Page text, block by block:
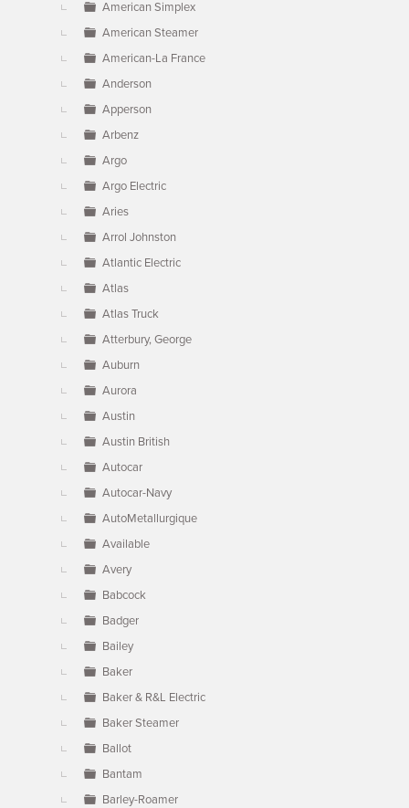
American Simplex
American Steamer
American-La France
Anderson
Apperson
Arbenz
Argo
Argo Electric
Aries
Arrol Johnston
Atlantic Electric
Atlas
Atlas Truck
Atterbury, George
Auburn
Aurora
Austin
Austin British
Autocar
Autocar-Navy
AutoMetallurgique
Available
Avery
Babcock
Badger
Bailey
Baker
Baker & R&L Electric
Baker Steamer
Ballot
Bantam
Barley-Roamer